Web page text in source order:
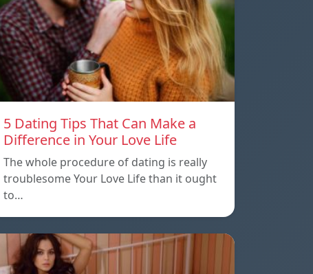
5 Dating Tips That Can Make a
Difference in Your Love Life
The whole procedure of dating is really
troublesome Your Love Life than it ought
to…